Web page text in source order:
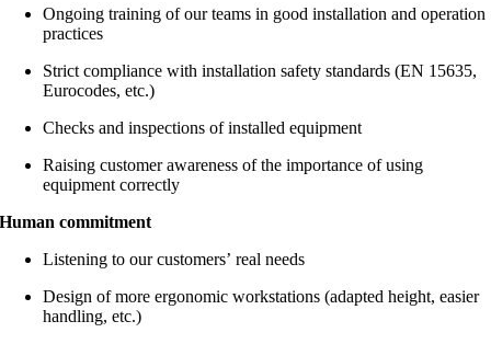
Ongoing training of our teams in good installation and operation
practices
Strict compliance with installation safety standards (EN 15635,
Eurocodes, etc.)
Checks and inspections of installed equipment
Raising customer awareness of the importance of using
equipment correctly
Human commitment
Listening to our customers’ real needs
Design of more ergonomic workstations (adapted height, easier
handling, etc.)